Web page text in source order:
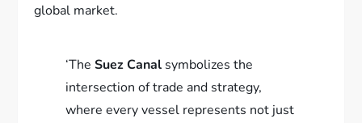
global market.
‘TheSuez Canal symbolizes the
intersection of trade and strategy,
where every vessel represents not just